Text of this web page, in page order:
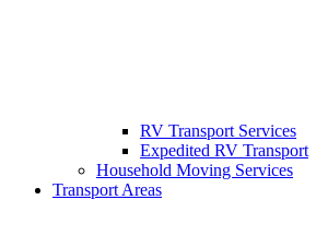
RV Transport Services
Expedited RV Transport
Household Moving Services
Transport Areas